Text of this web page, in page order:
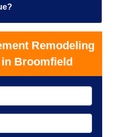
Remodeling
Broomfield